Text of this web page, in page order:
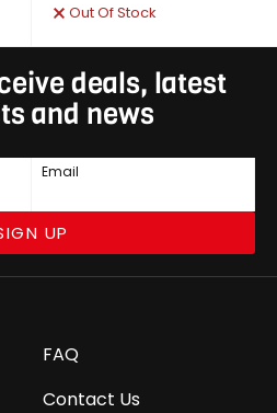
Out Of Stock
deals, latest
and news
Email
UP
FAQ
Contact Us